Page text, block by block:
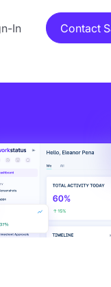
In Contact